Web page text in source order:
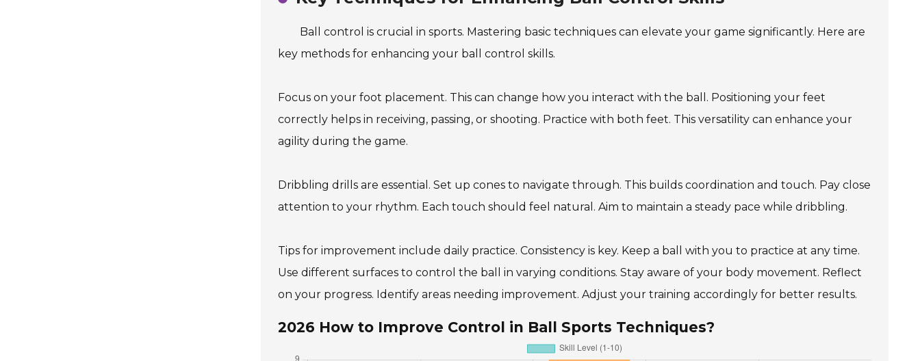
Ball control is crucial in sports. Mastering basic techniques can elevate your game significantly. Here are
key methods for enhancing your ball control skills.
Focus on your foot placement. This can change how you interact with the ball. Positioning your feet
correctly helps in receiving, passing, or shooting. Practice with both feet. This versatility can enhance your
agility during the game.
Dribbling drills are essential. Set up cones to navigate through. This builds coordination and touch. Pay close
attention to your rhythm. Each touch should feel natural. Aim to maintain a steady pace while dribbling.
Tips for improvement include daily practice. Consistency is key. Keep a ball with you to practice at any time.
Use different surfaces to control the ball in varying conditions. Stay aware of your body movement. Reflect
on your progress. Identify areas needing improvement. Adjust your training accordingly for better results.
2026 How to Improve Control in Ball Sports Techniques?